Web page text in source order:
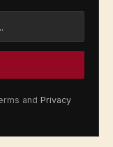
and Privacy